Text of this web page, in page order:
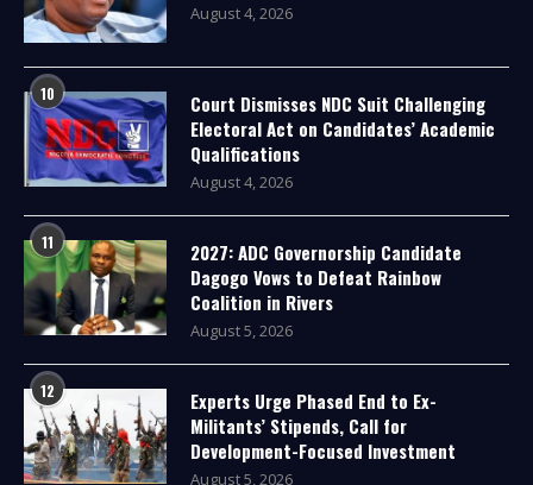
August 4, 2026
10
Court Dismisses NDC Suit Challenging
Electoral Act on Candidates’ Academic
Qualifications
August 4, 2026
11
2027: ADC Governorship Candidate
Dagogo Vows to Defeat Rainbow
Coalition in Rivers
August 5, 2026
12
Experts Urge Phased End to Ex-
Militants’ Stipends, Call for
Development-Focused Investment
August 5, 2026